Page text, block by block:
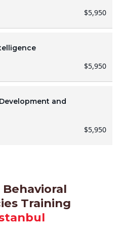
$5,950
$5,950
and
$5,950
Training